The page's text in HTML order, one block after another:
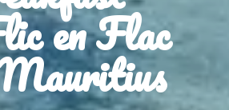
en Flac